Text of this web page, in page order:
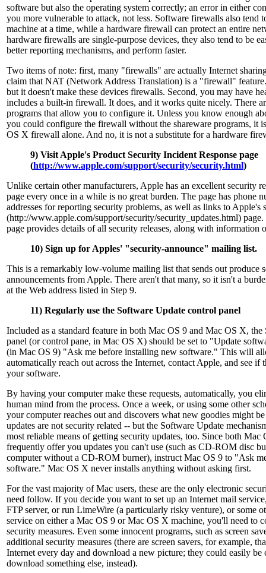
software but also the operating system correctly; an error in either
you more vulnerable to attack, not less. Software firewalls also tend
machine at a time, while a hardware firewall can protect an entire
hardware firewalls are single-purpose devices, they also tend to be
better reporting mechanisms, and perform faster.
Two items of note: first, many "firewalls" are actually Internet
claim that NAT (Network Address Translation) is a "firewall"
but it doesn't make these devices firewalls. Second, you may have
includes a built-in firewall. It does, and it works quite nicely. There
programs that allow you to configure it. Unless you know enough
you could configure the firewall without the shareware programs, it
OS X firewall alone. And no, it is not a substitute for a hardware
9) Visit Apple's Product Security Incident Response page
(http://www.apple.com/support/security/security.html)
Unlike certain other manufacturers, Apple has an excellent security
page every once in a while is no great burden. The page has phone
addresses for reporting security problems, as well as links to Apple's
(http://www.apple.com/support/security/security_updates.html) page.
page provides details of all security releases, along with information
10) Sign up for Apples' "security-announce" mailing list.
This is a remarkably low-volume mailing list that sends out produce
announcements from Apple. There aren't that many, so it isn't a
at the Web address listed in Step 9.
11) Regularly use the Software Update control panel
Included as a standard feature in both Mac OS 9 and Mac OS X,
panel (or control pane, in Mac OS X) should be set to "Update
(in Mac OS 9) "Ask me before installing new software." This will
automatically reach out across the Internet, contact Apple, and see if
your software.
By having your computer make these requests, automatically, you
human mind from the process. Once a week, or using some other
your computer reaches out and discovers what new goodies might
updates are not security related -- but the Software Update
most reliable means of getting security updates, too. Since both
frequently offer you updates you can't use (such as CD-ROM disc
computer without a CD-ROM burner), instruct Mac OS 9 to "Ask
software." Mac OS X never installs anything without asking first.
For the vast majority of Mac users, these are the only electronic
need follow. If you decide you want to set up an Internet mail
FTP server, or run LimeWire (a particularly risky venture), or some
service on either a Mac OS 9 or Mac OS X machine, you'll need to
security measures. Even some innocent programs, such as screen
additional security measures (there are screen savers, for example,
Internet every day and download a new picture; they could easily be
download something else, instead).